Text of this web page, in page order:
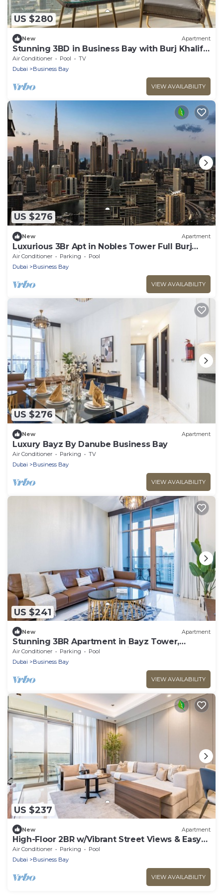
US $280
New Apartment
Stunning 3BD in Business Bay with Burj Khalifa
View
Air Conditioner Pool
TV
Dubai
Business Bay
VIEW AVAILABILITY
US $276
New Apartment
Luxurious 3Br Apt in Nobles Tower Full Burj
View
Air Conditioner Parking
Pool
Dubai
Business Bay
VIEW AVAILABILITY
US $276
New Apartment
Luxury Bayz By Danube Business Bay
Air Conditioner Parking
TV
Dubai
Business Bay
VIEW AVAILABILITY
US $241
New Apartment
Stunning 3BR Apartment in Bayz Tower,
Business Bay by Deluxe Holiday Homes
Air Conditioner Parking
Pool
Dubai
Business Bay
VIEW AVAILABILITY
US $237
New Apartment
High-Floor 2BR w/Vibrant Street Views & Easy
Drive Access to Downtown Hotspots
Air Conditioner Parking
Pool
Dubai
Business Bay
VIEW AVAILABILITY